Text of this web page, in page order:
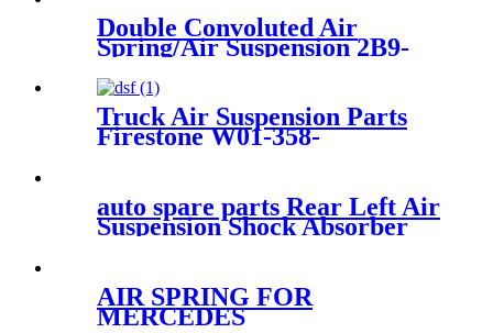
039/CONTITECH 1110.5C-
16A320
Double Convoluted Air
Spring/Air Suspension 2B9-
250/ FD200-25426/W01-358-
6943
Truck Air Suspension Parts
Firestone W01-358-
auto spare parts Rear Left Air
Suspension Shock Absorber
AIR SPRING FOR
MERCEDES